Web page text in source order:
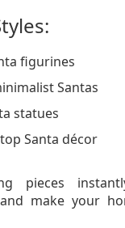
figurines
Santas
statues
Santa décor
pieces
make your